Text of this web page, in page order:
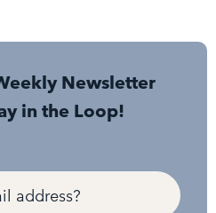
Newsletter
in the Loop!